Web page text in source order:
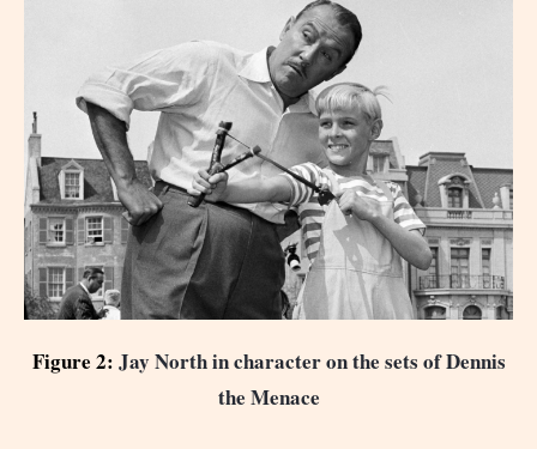
Figure 2: Jay North in character on the sets of Dennis
the Menace